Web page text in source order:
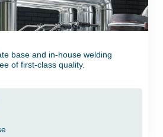
base and in-house welding
of first-class quality.